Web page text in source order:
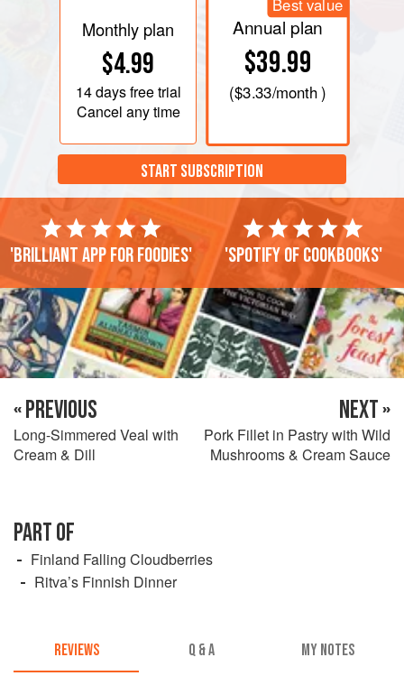
Monthly plan
$4.99
14 daysfree trial
Cancel any time
Best value
Annual plan
$39.99
($3.33/month )
START SUBSCRIPTION
'Brilliant app for foodies' 'Spotify of cookbooks'
« PREVIOUS
Long-Simmered Veal with
Cream & Dill
NEXT »
Pork Fillet in Pastry with Wild
Mushrooms & Cream Sauce
PART OF
Finland Falling Cloudberries
Ritva’s Finnish Dinner
REVIEWS Q & A MY NOTES